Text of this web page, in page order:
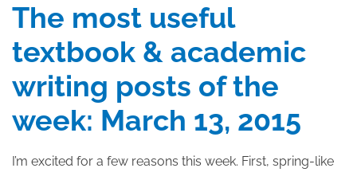
The most useful
textbook & academic
writing posts of the
week: March 13, 2015
I’m excited for a few reasons this week. First, spring-like